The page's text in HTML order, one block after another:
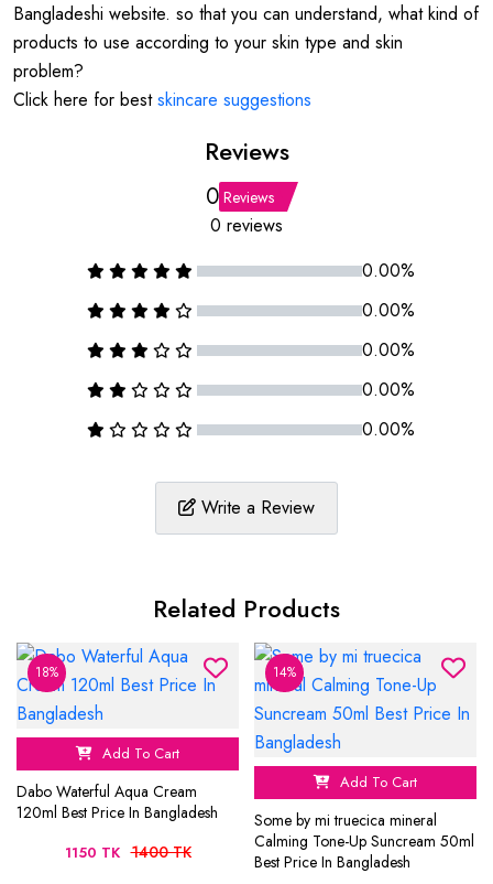
Bangladeshi website. so that you can understand, what kind of
products to use according to your skin type and skin
problem?
Click here for bestskincare suggestions
Reviews
0 Reviews
0 reviews
0.00%
0.00%
0.00%
0.00%
0.00%
Write a Review
Related Products
18%
Add To Cart
Dabo Waterful Aqua Cream
120ml Best Price In Bangladesh
1150 TK 1400 TK
14%
Add To Cart
Some by mi truecica mineral
Calming Tone-Up Suncream 50ml
Best Price In Bangladesh